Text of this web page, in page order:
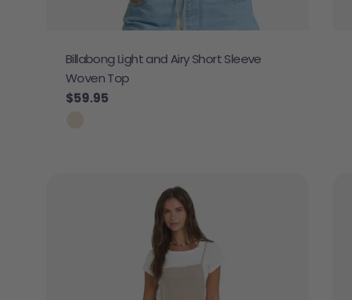
Billabong Light and Airy Short Sleeve
Woven Top
Regular price
$59.95